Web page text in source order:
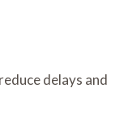
delays and